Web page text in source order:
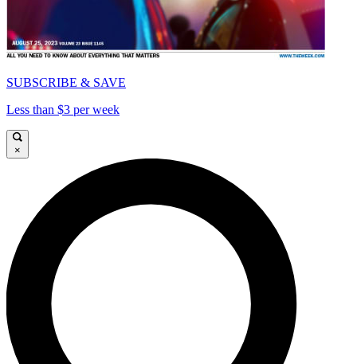
SUBSCRIBE & SAVE
Less than $3 per week
×